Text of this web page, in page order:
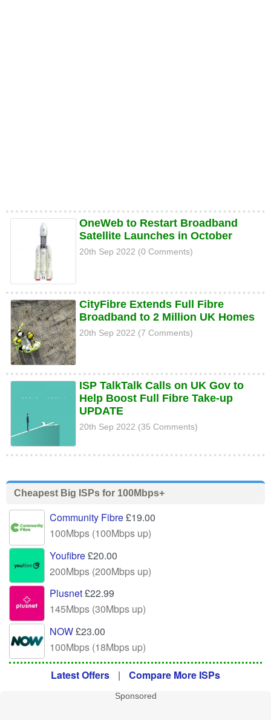
OneWeb to Restart Broadband
Satellite Launches in October
20th Sep 2022 (0 Comments)
CityFibre Extends Full Fibre
Broadband to 2 Million UK Homes
20th Sep 2022 (7 Comments)
ISP TalkTalk Calls on UK Gov to
Help Boost Full Fibre Take-up
UPDATE
20th Sep 2022 (35 Comments)
Cheapest Big ISPs for 100Mbps+
Community Fibre£19.00
100Mbps (100Mbps up)
Youfibre£20.00
200Mbps (200Mbps up)
Plusnet£22.99
145Mbps (30Mbps up)
NOW£23.00
100Mbps (18Mbps up)
Latest Offers | Compare More ISPs
Sponsored